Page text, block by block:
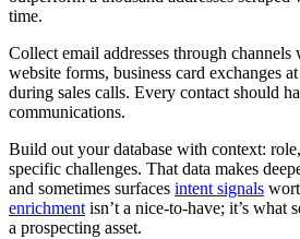
time.
Collect email addresses through channels
website forms, business card exchanges
during sales calls. Every contact should
communications.
Build out your database with context:
specific challenges. That data makes
and sometimes surfaces intent signals
enrichmentisn’t a nice-to-have; it’s what
a prospecting asset.